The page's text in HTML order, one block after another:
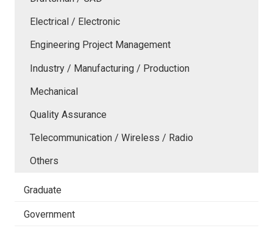
Electrical / Electronic
Engineering Project Management
Industry / Manufacturing / Production
Mechanical
Quality Assurance
Telecommunication / Wireless / Radio
Others
Graduate
Government